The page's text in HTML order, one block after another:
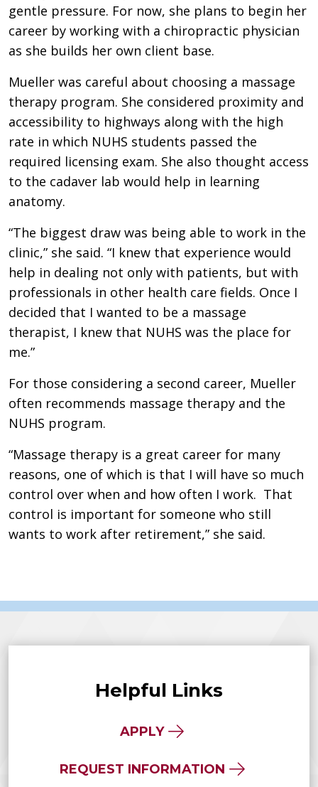
gentle pressure. For now, she plans to begin her
career by working with a chiropractic physician
as she builds her own client base.
Mueller was careful about choosing a massage
therapy program. She considered proximity and
accessibility to highways along with the high
rate in which NUHS students passed the
required licensing exam. She also thought access
to the cadaver lab would help in learning
anatomy.
“The biggest draw was being able to work in the
clinic,” she said. “I knew that experience would
help in dealing not only with patients, but with
professionals in other health care fields. Once I
decided that I wanted to be a massage
therapist, I knew that NUHS was the place for
me.”
For those considering a second career, Mueller
often recommends massage therapy and the
NUHS program.
“Massage therapy is a great career for many
reasons, one of which is that I will have so much
control over when and how often I work. That
control is important for someone who still
wants to work after retirement,” she said.
Helpful Links
APPLY
REQUEST INFORMATION